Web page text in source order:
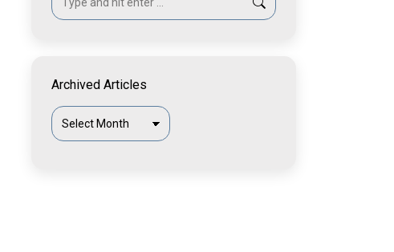
Archived Articles
Archived
Articles